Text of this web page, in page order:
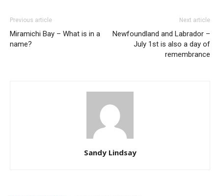
Previous article
Miramichi Bay – What is in a
name?
Next article
Newfoundland and Labrador –
July 1st is also a day of
remembrance
Sandy Lindsay